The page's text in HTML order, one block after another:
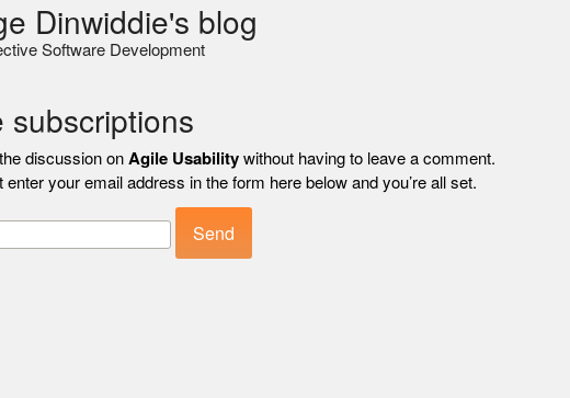
Dinwiddie's blog
Software Development
subscriptions
discussion on Agile Usabilitywithout having to leave a comment.
enter your email address in the form here below and you’re all set.